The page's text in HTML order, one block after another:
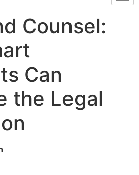
Counsel:
Can
the Legal